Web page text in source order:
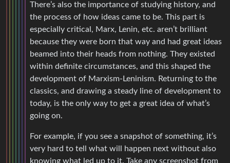
There’s also the importance of studying history, and
the process of how ideas came to be. This part is
especially critical, Marx, Lenin, etc. aren’t brilliant
because they were born that way and had great ideas
beamed into their heads from nothing. They existed
within definite circumstances, and this shaped the
development of Marxism-Leninism. Returning to the
classics, and drawing a steady line of development to
today, is the only way to get a great idea of what’s
going on.
For example, if you see a snapshot of something, it’s
very hard to tell what will happen next without also
knowing what led up to it. Take any screenshot from